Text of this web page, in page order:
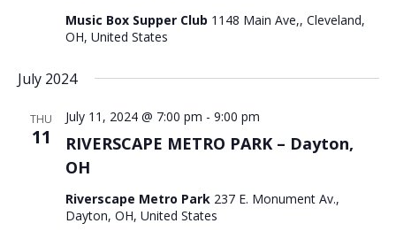
Music Box Supper Club 1148 Main Ave,, Cleveland,
OH, United States
July 2024
THU
11
RIVERSCAPE METRO PARK – Dayton,
OH
July 11, 2024 @ 7:00 pm - 9:00 pm
Riverscape Metro Park 237 E. Monument Av.,
Dayton, OH, United States